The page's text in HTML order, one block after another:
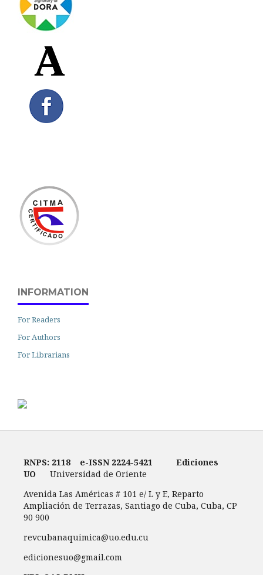
INFORMATION
For Readers
For Authors
For Librarians
RNPS: 2118 e-ISSN 2224-5421
Ediciones
UO
Universidad de Oriente
Avenida Las Américas # 101 e/ L y E, Reparto
Ampliación de Terrazas, Santiago de Cuba, Cuba, CP
90 900
revcubanaquimica@uo.edu.cu
edicionesuo@gmail.com